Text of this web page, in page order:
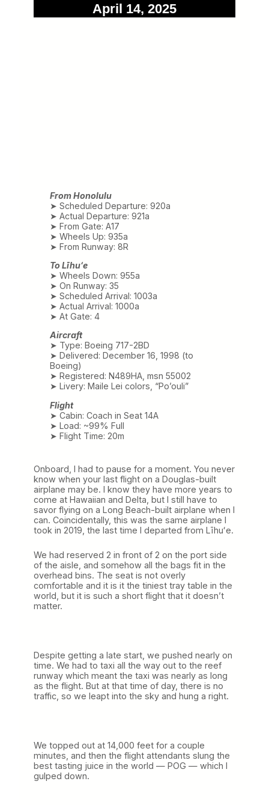
April 14, 2025
From Honolulu
➤ Scheduled Departure: 920a
➤ Actual Departure: 921a
➤ From Gate: A17
➤ Wheels Up: 935a
➤ From Runway: 8R
To Līhuʻe
➤ Wheels Down: 955a
➤ On Runway: 35
➤ Scheduled Arrival: 1003a
➤ Actual Arrival: 1000a
➤ At Gate: 4
Aircraft
➤ Type: Boeing 717-2BD
➤ Delivered: December 16, 1998 (to
Boeing)
➤ Registered: N489HA, msn 55002
➤ Livery: Maile Lei colors, “Po’ouli”
Flight
➤ Cabin: Coach in Seat 14A
➤ Load: ~99% Full
➤ Flight Time: 20m
Onboard, I had to pause for a moment. You never
know when your last flight on a Douglas-built
airplane may be. I know they have more years to
come at Hawaiian and Delta, but I still have to
savor flying on a Long Beach-built airplane when I
can. Coincidentally, this was the same airplane I
took in 2019, the last time I departed from Līhuʻe.
We had reserved 2 in front of 2 on the port side
of the aisle, and somehow all the bags fit in the
overhead bins. The seat is not overly
comfortable and it is it the tiniest tray table in the
world, but it is such a short flight that it doesn’t
matter.
Despite getting a late start, we pushed nearly on
time. We had to taxi all the way out to the reef
runway which meant the taxi was nearly as long
as the flight. But at that time of day, there is no
traffic, so we leapt into the sky and hung a right.
We topped out at 14,000 feet for a couple
minutes, and then the flight attendants slung the
best tasting juice in the world — POG — which I
gulped down.